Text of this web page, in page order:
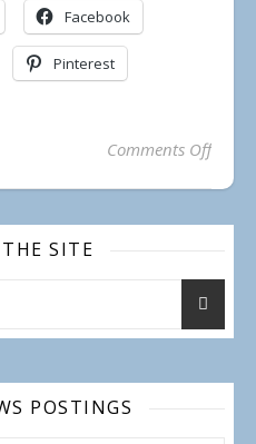
Facebook
Pinterest
Comments Offon
SITE
POSTINGS